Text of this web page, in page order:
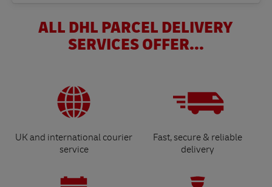
ALL DHL PARCEL DELIVERY
SERVICES OFFER...
UK and international courier
service
Fast, secure & reliable
delivery